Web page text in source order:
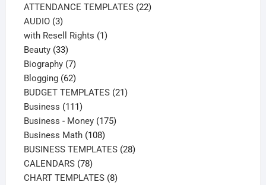
products
ATTENDANCE TEMPLATES 2222
AUDIO 33
products
with Resell Rights 11
Beauty 3333
products
Biography 77
products
Blogging 6262
products
BUDGET TEMPLATES 2121
Business 111111
products
Business - Money 175175
Business Math 108108
products
BUSINESS TEMPLATES 2828
CALENDARS 7878
products
CHART TEMPLATES 88